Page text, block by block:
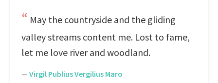
May the countryside and the gliding
valley streams content me. Lost to fame,
let me love river and woodland.
— Virgil Publius Vergilius Maro